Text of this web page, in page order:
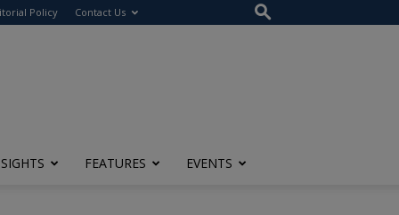
Policy Contact Us
FEATURES EVENTS